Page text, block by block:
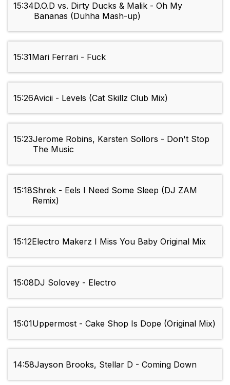
15:34D.O.D vs. Dirty Ducks & Malik - Oh My
Bananas (Duhha Mash-up)
15:31Mari Ferrari - Fuck
15:26Avicii - Levels (Cat Skillz Club Mix)
15:23Jerome Robins, Karsten Sollors - Don't Stop
The Music
15:18Shrek - Eels I Need Some Sleep (DJ ZAM
Remix)
15:12Electro Makerz I Miss You Baby Original Mix
15:08DJ Solovey - Electro
15:01Uppermost - Cake Shop Is Dope (Original Mix)
14:58Jayson Brooks, Stellar D - Coming Down